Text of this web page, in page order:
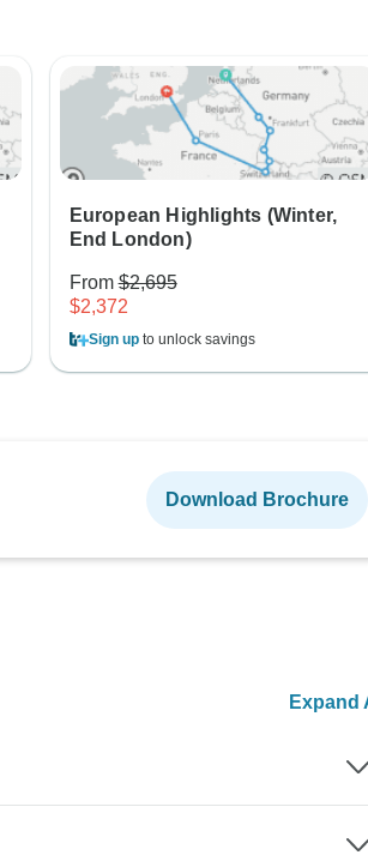
European Highlights (Winter,
End London)
From$2,695
$2,372
Sign upto unlock savings
Download Brochure
Expand